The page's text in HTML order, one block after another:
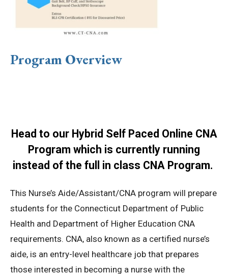
Program Overview
Head to our Hybrid Self Paced Online CNA
Program which is currently running
instead of the full in class CNA Program.
This Nurse’s Aide/Assistant/CNA program will prepare
students for the Connecticut Department of Public
Health and Department of Higher Education CNA
requirements. CNA, also known as a certified nurse’s
aide, is an entry-level healthcare job that prepares
those interested in becoming a nurse with the